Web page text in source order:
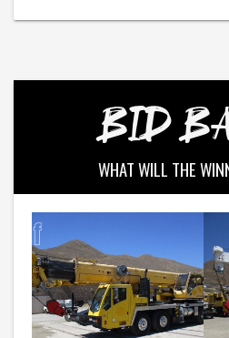
BID
WHAT WILL THE